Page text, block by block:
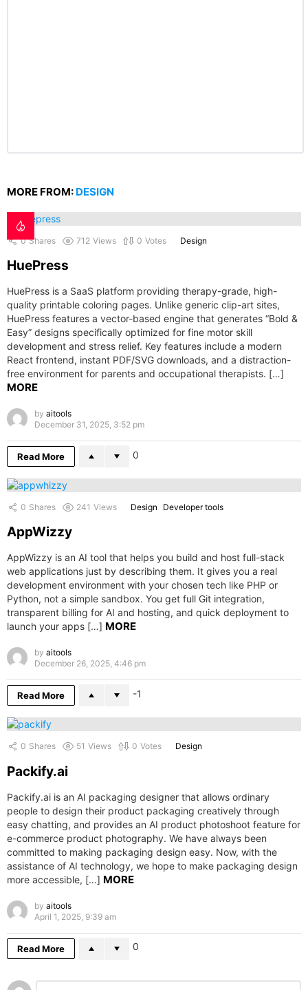
MORE FROM: DESIGN
0 Shares 712 Views 0 Votes Design
HuePress
HuePress is a SaaS platform providing therapy-grade, high-
quality printable coloring pages. Unlike generic clip-art sites,
HuePress features a vector-based engine that generates “Bold &
Easy” designs specifically optimized for fine motor skill
development and stress relief. Key features include a modern
React frontend, instant PDF/SVG downloads, and a distraction-
free environment for parents and occupational therapists. […]
MORE
by aitools
December 31, 2025, 3:52 pm
Read More 0
0 Shares 241 Views Design Developer tools
AppWizzy
AppWizzy is an AI tool that helps you build and host full-stack
web applications just by describing them. It gives you a real
development environment with your chosen tech like PHP or
Python, not a simple sandbox. You get full Git integration,
transparent billing for AI and hosting, and quick deployment to
launch your apps […] MORE
by aitools
December 26, 2025, 4:46 pm
Read More -1
0 Shares 51 Views 0 Votes Design
Packify.ai
Packify.ai is an AI packaging designer that allows ordinary
people to design their product packaging creatively through
easy chatting, and provides an AI product photoshoot feature for
e-commerce product photography. We have always been
committed to making packaging design easy. Now, with the
assistance of AI technology, we hope to make packaging design
more accessible, […] MORE
by aitools
April 1, 2025, 9:39 am
Read More 0
Comment